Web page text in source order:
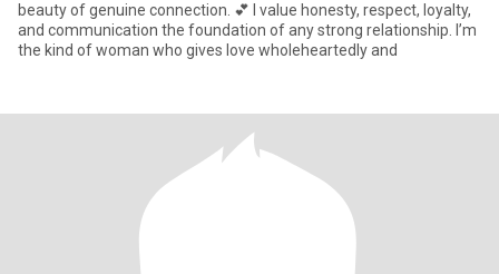
beauty of genuine connection. 💕 I value honesty, respect, loyalty,
and communication the foundation of any strong relationship. I’m
the kind of woman who gives love wholeheartedly and